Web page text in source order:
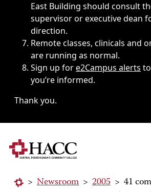
East Building should consult
supervisor or executive dean
direction.
Remote classes, clinicals and
are running as normal.
Sign up fore2Campus alerts
you’re informed.
Thank you.
> Newsroom > 2005 > 41